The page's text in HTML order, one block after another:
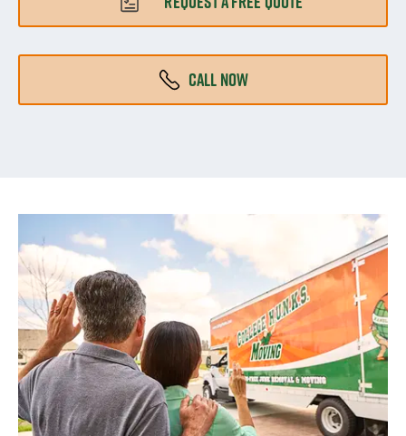
CALL NOW